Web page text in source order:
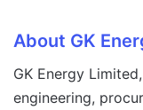
About GK
GK Energy
engineering,